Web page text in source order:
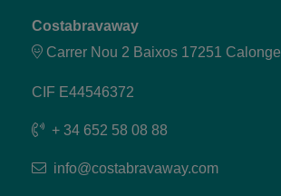
Costabravaway
Carrer Nou 2 Baixos 17251 Calonge
CIF E44546372
+ 34 652 58 08 88
info@costabravaway.com